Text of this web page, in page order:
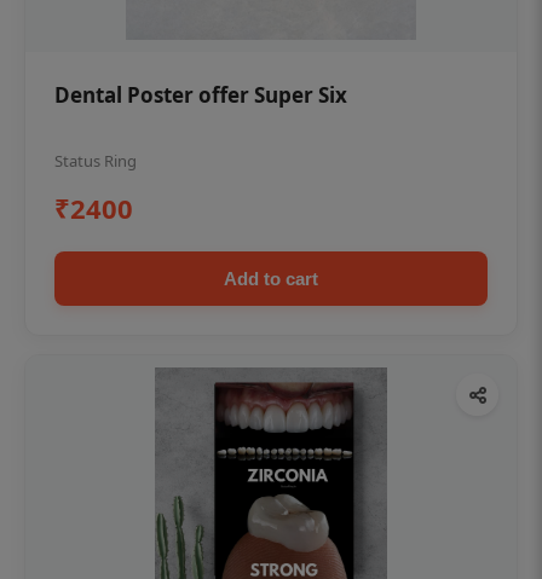
Dental Poster offer Super Six
Status Ring
₹2400
Add to cart